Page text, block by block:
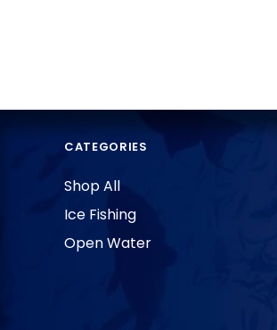
CATEGORIES
Shop All
Ice Fishing
Open Water